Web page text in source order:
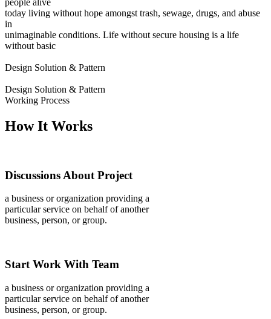
people alive
today living without hope amongst trash, sewage, drugs, and abuse
in
unimaginable conditions. Life without secure housing is a life
without basic
Design Solution & Pattern
Design Solution & Pattern
Working Process
How It Works
Discussions About Project
a business or organization providing a
particular service on behalf of another
business, person, or group.
Start Work With Team
a business or organization providing a
particular service on behalf of another
business, person, or group.